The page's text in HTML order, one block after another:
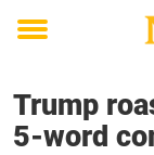
Toggle
Trump
5-word